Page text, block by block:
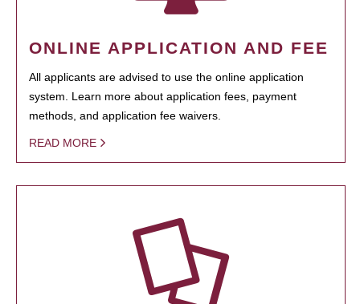
ONLINE APPLICATION AND FEE
All applicants are advised to use the online application
system. Learn more about application fees, payment
methods, and application fee waivers.
READ MORE